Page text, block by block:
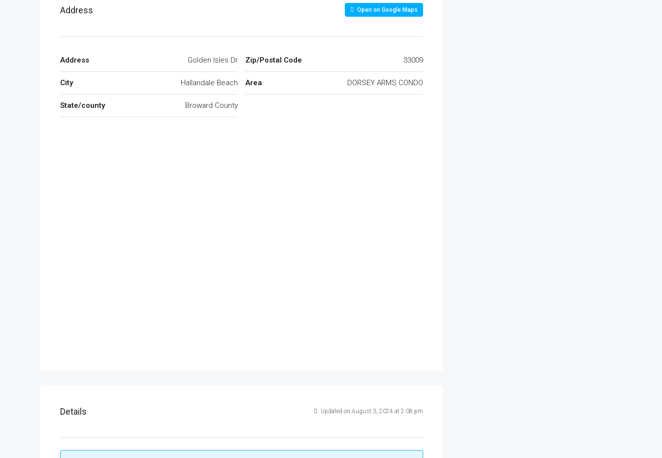
Address Open on Google Maps
Address Golden Isles Dr
City Hallandale Beach
State/county Broward County
Zip/Postal Code 33009
Area DORSEY ARMS CONDO
Details Updated on August 3, 2024 at 2:08 pm